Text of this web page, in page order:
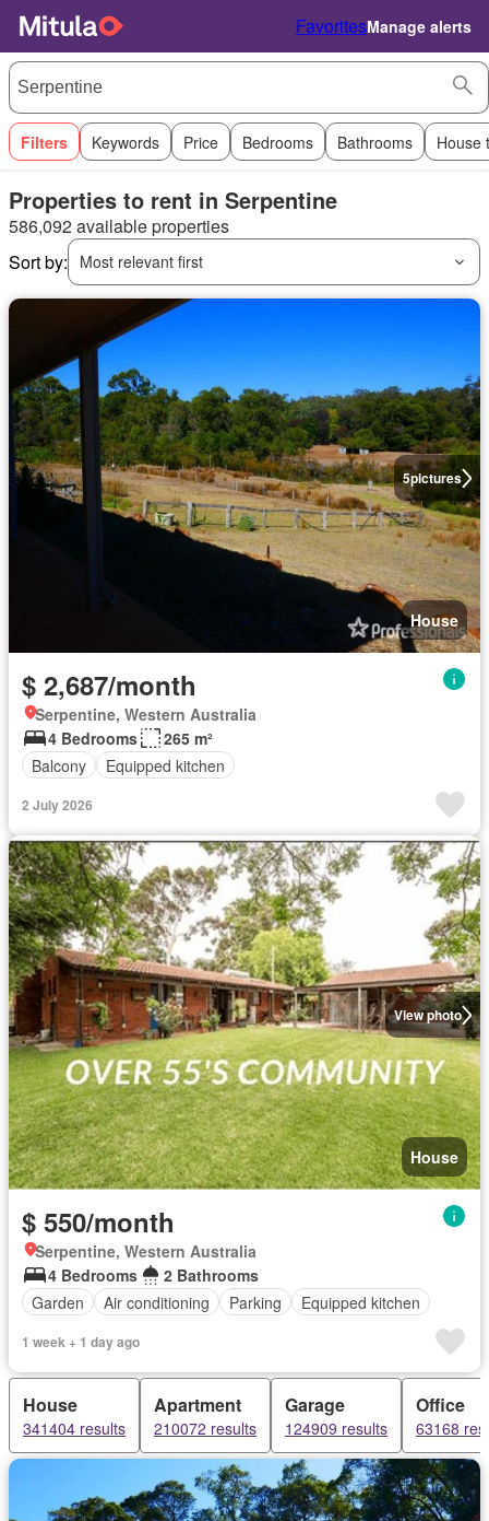
FavoritesManage alerts
Filters Keywords Price Bedrooms Bathrooms House
Properties to rent in Serpentine
586,092 available properties
Sort by:
Most relevant first
5pictures
House
$ 2,687/month
Serpentine, Western Australia
4 Bedrooms
265 m²
Balcony
Equipped kitchen
2 July 2026
View photo
House
$ 550/month
Serpentine, Western Australia
4 Bedrooms
2 Bathrooms
Garden
Air conditioning Parking Equipped kitchen
1 week + 1 day ago
House
341404 results
Apartment
210072 results
Garage
124909 results
Office
63168